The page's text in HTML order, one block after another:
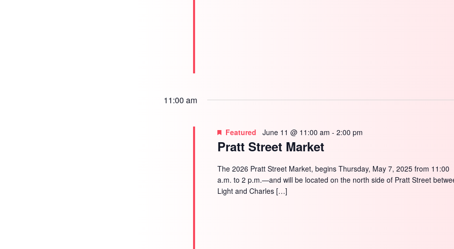
11:00 am
Pratt Street Market
Featured June 11 @ 11:00 am -2:00 pm
The 2026 Pratt Street Market, begins Thursday, May 7, 2025 from 11:00
a.m. to 2 p.m.—and will be located on the north side of Pratt Street
Light and Charles […]